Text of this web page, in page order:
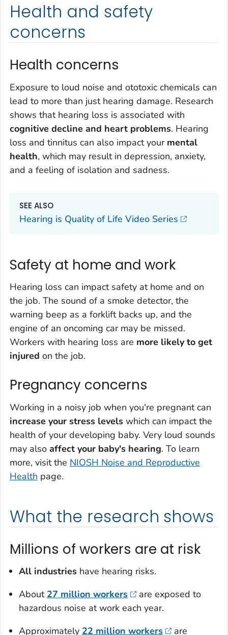
Health and safety
concerns
Health concerns
Exposure to loud noise and ototoxic chemicals can
lead to more than just hearing damage. Research
shows that hearing loss is associated with
cognitive decline and heart problems. Hearing
loss and tinnitus can also impact your mental
health, which may result in depression, anxiety,
and a feeling of isolation and sadness.
SEE ALSO
Hearing is Quality of Life Video Series
Safety at home and work
Hearing loss can impact safety at home and on
the job. The sound of a smoke detector, the
warning beep as a forklift backs up, and the
engine of an oncoming car may be missed.
Workers with hearing loss are more likely to get
injured on the job.
Pregnancy concerns
Working in a noisy job when you're pregnant can
increase your stress levels which can impact the
health of your developing baby. Very loud sounds
may also affect your baby's hearing. To learn
more, visit the NIOSH Noise and Reproductive
Health page.
What the research shows
Millions of workers are at risk
All industries have hearing risks.
About 27 million workers
are exposed to
hazardous noise at work each year.
Approximately 22 million workers are